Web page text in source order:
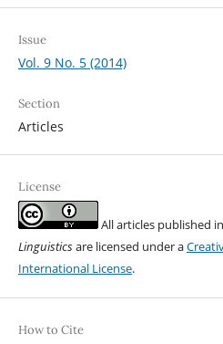
Issue
Vol. 9 No. 5 (2014)
Section
Articles
License
All articles published in
Linguisticsare licensed under a
International License.
How to Cite